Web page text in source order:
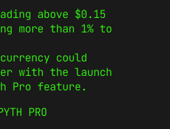
above $0.15
more than 1% to
could
with the launch
Pro feature.
PRO